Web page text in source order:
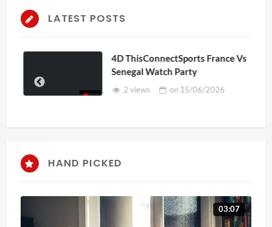
LATEST POSTS
4D ThisConnectSports France Vs
Senegal Watch Party
2 views on15/06/2026
HAND PICKED
03:07